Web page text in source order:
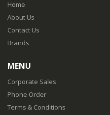
Home
About Us
Contact Us
Brands
MENU
Corporate Sales
Phone Order
Terms & Conditions